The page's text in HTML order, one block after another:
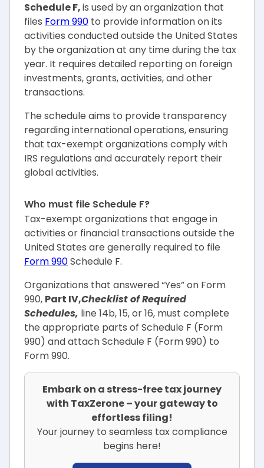
Schedule F,is used by an organization that
files Form 990 to provide information on its
activities conducted outside the United States
by the organization at any time during the tax
year. It requires detailed reporting on foreign
investments, grants, activities, and other
transactions.
The schedule aims to provide transparency
regarding international operations, ensuring
that tax-exempt organizations comply with
IRS regulations and accurately report their
global activities.
Who must file Schedule F?
Tax-exempt organizations that engage in
activities or financial transactions outside the
United States are generally required to file
Form 990Schedule F.
Organizations that answered “Yes” on Form
990, Part IV,Checklist of Required
Schedules, line 14b, 15, or 16, must complete
the appropriate parts of Schedule F (Form
990) and attach Schedule F (Form 990) to
Form 990.
Embark on a stress-free tax journey
with TaxZerone – your gateway to
effortless filing!
Your journey to seamless tax compliance
begins here!